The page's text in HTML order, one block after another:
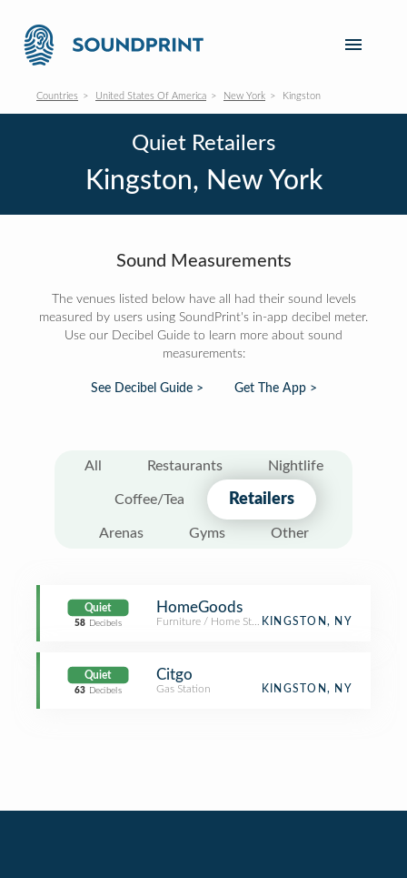
Countries United States Of America New York Kingston
Quiet Retailers
Kingston, New York
Sound Measurements
The venues listed below have all had their sound levels
measured by users using SoundPrint's in-app decibel meter.
Use our Decibel Guide to learn more about sound
measurements:
See Decibel Guide > Get The App >
All Restaurants Nightlife
Coffee/Tea Retailers
Arenas Gyms Other
Quiet
58 Decibels
HomeGoods
Furniture / Home StoreKINGSTON, NY
Quiet
63 Decibels
Citgo
Gas Station KINGSTON, NY